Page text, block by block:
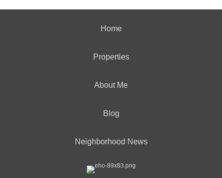
Home
Properties
About Me
Blog
Neighborhood News